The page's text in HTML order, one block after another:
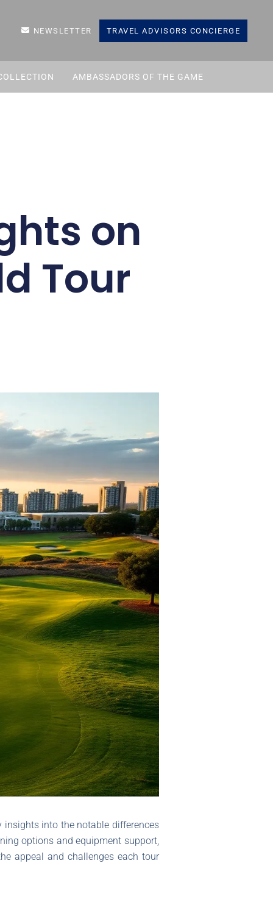
NEWSLETTER TRAVEL ADVISORS CONCIERGE
AMBASSADORS OF THE GAME
on
Tour
insights into the notable differences
options and equipment support,
appeal and challenges each tour